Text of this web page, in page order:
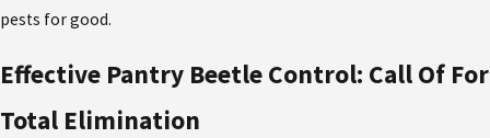
pests for good.
Effective Pantry Beetle Control: Call Of For
Total Elimination